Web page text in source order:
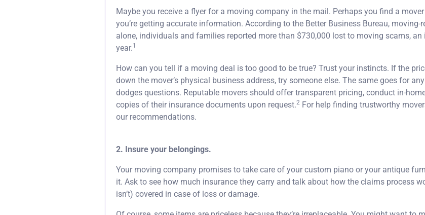
Maybe you receive a flyer for a moving company in the mail. Perhaps you find a
you’re getting accurate information. According to the Better Business Bureau, moving-
alone, individuals and families reported more than $730,000 lost to moving scams, an
year.1
How can you tell if a moving deal is too good to be true? Trust your instincts. If the
down the mover’s physical business address, try someone else. The same goes for
dodges questions. Reputable movers should offer transparent pricing, conduct in-
copies of their insurance documents upon request.2 For help finding trustworthy
our recommendations.
2. Insure your belongings.
Your moving company promises to take care of your custom piano or your antique
it. Ask to see how much insurance they carry and talk about how the claims process
isn’t) covered in case of loss or damage.